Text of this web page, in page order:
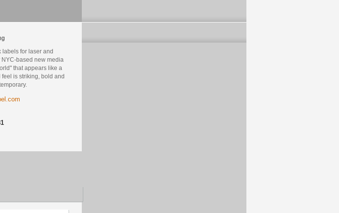
labels for laser and
based new media
that appears like a
is striking, bold and